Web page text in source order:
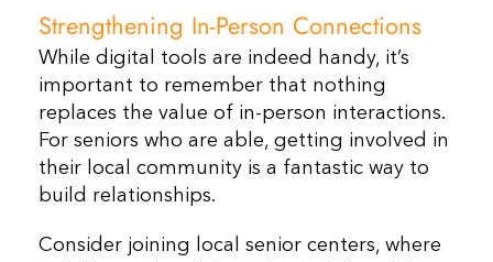
Strengthening In-Person Connections
While digital tools are indeed handy, it’s
important to remember that nothing
replaces the value of in-person interactions.
For seniors who are able, getting involved in
their local community is a fantastic way to
build relationships.
Consider joining local senior centers, where